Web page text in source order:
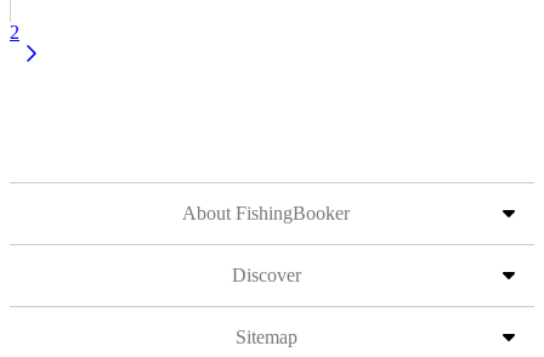
2
About FishingBooker
Discover
Sitemap